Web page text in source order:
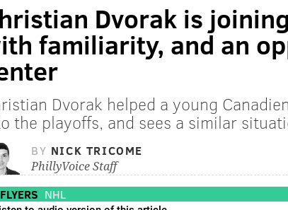
Dvorak is
familiarity, and an
Dvorak helped a young
the playoffs, and sees a similar
BY NICK TRICOME
PhillyVoice Staff
FLYERS NHL